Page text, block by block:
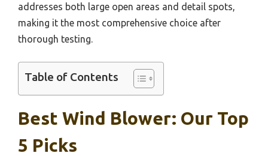
addresses both large open areas and detail spots,
making it the most comprehensive choice after
thorough testing.
Table of Contents
Best Wind Blower: Our Top
5 Picks